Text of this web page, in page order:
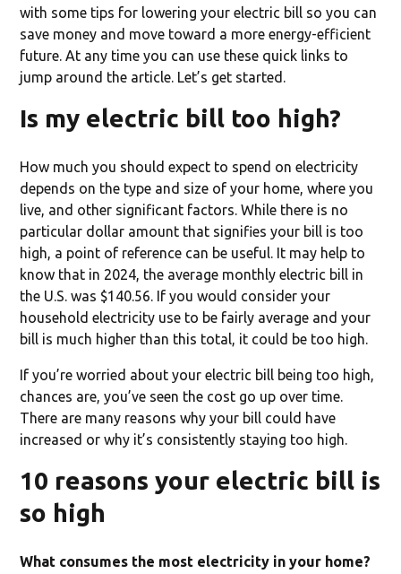
with some tips for lowering your electric bill so you can
save money and move toward a more energy-efficient
future. At any time you can use these quick links to
jump around the article. Let’s get started.
Is my electric bill too high?
How much you should expect to spend on electricity
depends on the type and size of your home, where you
live, and other significant factors. While there is no
particular dollar amount that signifies your bill is too
high, a point of reference can be useful. It may help to
know that in 2024, the average monthly electric bill in
the U.S. was $140.56. If you would consider your
household electricity use to be fairly average and your
bill is much higher than this total, it could be too high.
If you’re worried about your electric bill being too high,
chances are, you’ve seen the cost go up over time.
There are many reasons why your bill could have
increased or why it’s consistently staying too high.
10 reasons your electric bill is
so high
What consumes the most electricity in your home?